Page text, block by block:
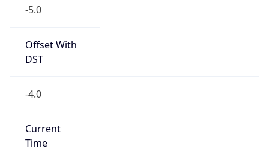
-5.0
Offset With
DST
-4.0
Current
Time